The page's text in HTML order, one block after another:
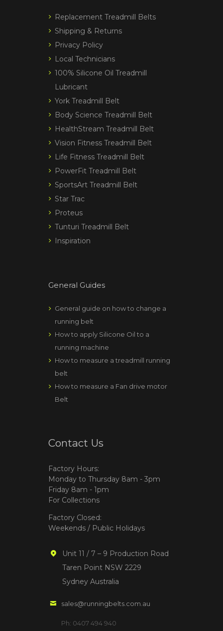
Replacement Treadmill Belts
Shipping & Returns
Privacy Policy
Local Technicians
100% Silicone Oil Treadmill
Lubricant
York Treadmill Belt
Body Science Treadmill Belt
HealthStream Treadmill Belt
Vision Fitness Treadmill Belt
Life Fitness Treadmill Belt
PowerFit Treadmill Belt
SportsArt Treadmill Belt
Star Trac
Proteus
Tunturi Treadmill Belt
Inspiration
General Guides
General guide on how to change a
running belt
How to apply Silicone Oil to a
running machine
How to measure a treadmill running
belt
How to measure a Fan drive motor
Belt
Contact Us
Factory Hours:
Monday to Thursday 8am - 3pm
Friday 8am - 1pm
For Collections
Factory Closed:
Weekends / Public Holidays
Unit 11 / 7 – 9 Production Road
Taren Point NSW 2229
Sydney Australia
sales@runningbelts.com.au
Ph: 0407 494 940